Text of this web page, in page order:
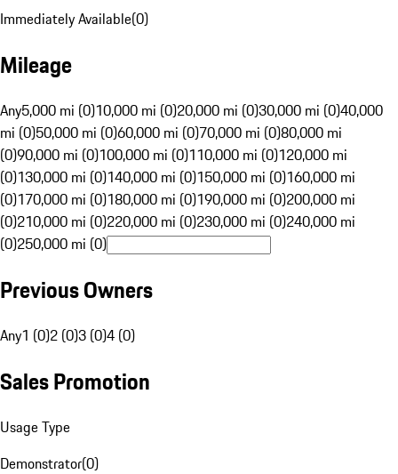
Immediately Available(0)
Mileage
Any5,000 mi (0)10,000 mi (0)20,000 mi (0)30,000 mi (0)40,000
mi (0)50,000 mi (0)60,000 mi (0)70,000 mi (0)80,000 mi
(0)90,000 mi (0)100,000 mi (0)110,000 mi (0)120,000 mi
(0)130,000 mi (0)140,000 mi (0)150,000 mi (0)160,000 mi
(0)170,000 mi (0)180,000 mi (0)190,000 mi (0)200,000 mi
(0)210,000 mi (0)220,000 mi (0)230,000 mi (0)240,000 mi
(0)250,000 mi (0)
Previous Owners
Any1 (0)2 (0)3 (0)4 (0)
Sales Promotion
Usage Type
Demonstrator(0)